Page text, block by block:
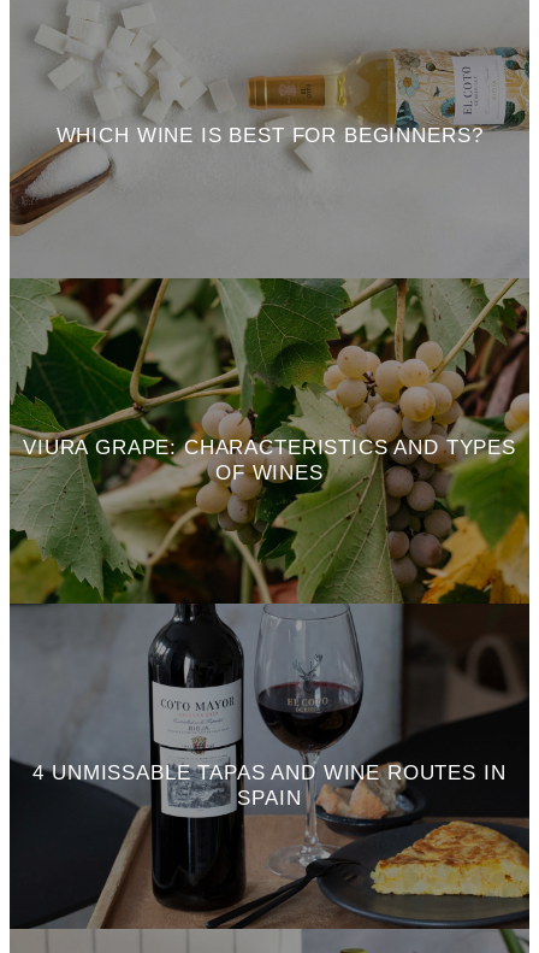
WHICH WINE IS BEST FOR BEGINNERS?
VIURA GRAPE: CHARACTERISTICS AND TYPES
OF WINES
4 UNMISSABLE TAPAS AND WINE ROUTES IN
SPAIN